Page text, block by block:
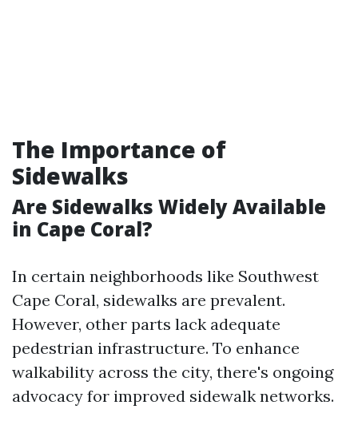
The Importance of
Sidewalks
Are Sidewalks Widely Available
in Cape Coral?
In certain neighborhoods like Southwest
Cape Coral, sidewalks are prevalent.
However, other parts lack adequate
pedestrian infrastructure. To enhance
walkability across the city, there's ongoing
advocacy for improved sidewalk networks.